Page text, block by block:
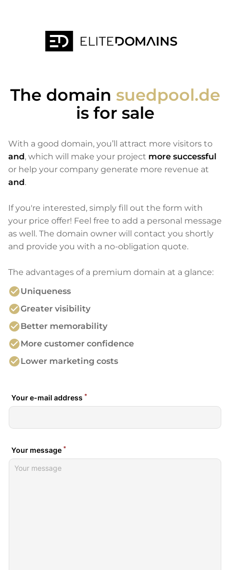
The domain suedpool.de
is for sale
With a good domain, you’ll attract more visitors to
and, which will make your project more successful
or help your company generate more revenue at
and.
If you're interested, simply fill out the form with
your price offer! Feel free to add a personal message
as well. The domain owner will contact you shortly
and provide you with a no-obligation quote.
The advantages of a premium domain at a glance:
check_circleUniqueness
check_circleGreater visibility
check_circleBetter memorability
check_circleMore customer confidence
check_circleLower marketing costs